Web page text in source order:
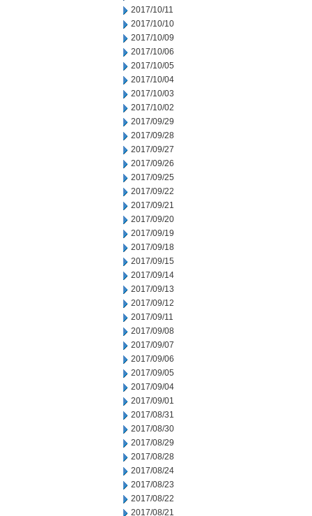
2017/10/11
2017/10/10
2017/10/09
2017/10/06
2017/10/05
2017/10/04
2017/10/03
2017/10/02
2017/09/29
2017/09/28
2017/09/27
2017/09/26
2017/09/25
2017/09/22
2017/09/21
2017/09/20
2017/09/19
2017/09/18
2017/09/15
2017/09/14
2017/09/13
2017/09/12
2017/09/11
2017/09/08
2017/09/07
2017/09/06
2017/09/05
2017/09/04
2017/09/01
2017/08/31
2017/08/30
2017/08/29
2017/08/28
2017/08/24
2017/08/23
2017/08/22
2017/08/21